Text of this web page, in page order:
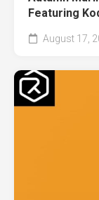
Featuring
August 17,